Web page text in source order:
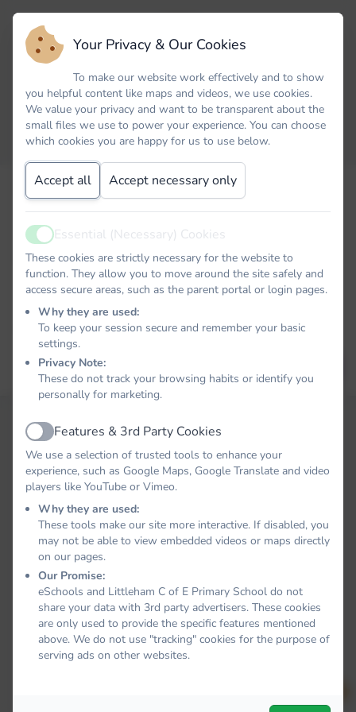
Email
Password
Remember me
Your Privacy & Our Cookies
To make our website work effectively and to show
you helpful content like maps and videos, we use cookies.
We value your privacy and want to be transparent about the
small files we use to power your experience. You can choose
which cookies you are happy for us to use below.
Accept all Accept necessary only
ActiveEssential (Necessary) Cookies
These cookies are strictly necessary for the website to
function. They allow you to move around the site safely and
access secure areas, such as the parent portal or login pages.
Why they are used:
To keep your session secure and remember your basic
settings.
Privacy Note:
These do not track your browsing habits or identify you
personally for marketing.
ActiveFeatures & 3rd Party Cookies
We use a selection of trusted tools to enhance your
experience, such as Google Maps, Google Translate and video
players like YouTube or Vimeo.
Why they are used:
These tools make our site more interactive. If disabled, you
may not be able to view embedded videos or maps directly
on our pages.
Our Promise:
eSchools and Littleham C of E Primary School do not
share your data with 3rd party advertisers. These cookies
are only used to provide the specific features mentioned
above. We do not use "tracking" cookies for the purpose of
serving ads on other websites.